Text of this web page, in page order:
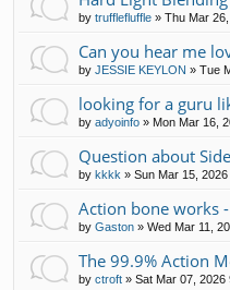
by trufflefluffle » Thu Mar
Can you hear me
by JESSIE KEYLON » Tue
looking for a guru
by adyoinfo » Mon Mar 16,
Question about
by kkkk » Sun Mar 15,
Action bone works
by Gaston » Wed Mar 11,
The 99.9% Action
by ctroft » Sat Mar 07, 2026